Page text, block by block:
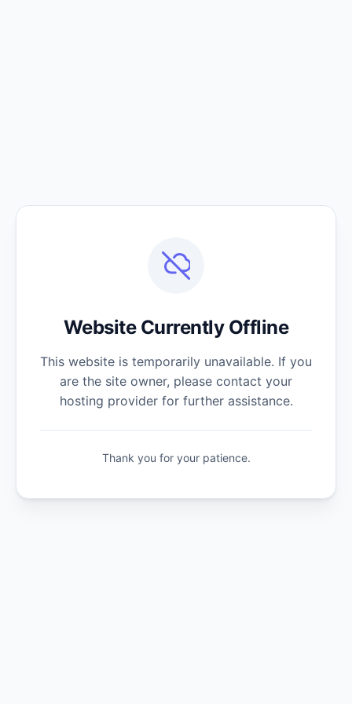
Website Currently Offline
This website is temporarily unavailable. If you
are the site owner, please contact your
hosting provider for further assistance.
Thank you for your patience.